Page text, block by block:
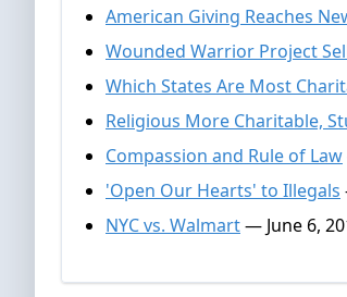
American Giving Reaches
Wounded Warrior Project
Which States Are Most
Religious More Charitable,
Compassion and Rule of Law
'Open Our Hearts' to Illegals
NYC vs. Walmart— June 6,